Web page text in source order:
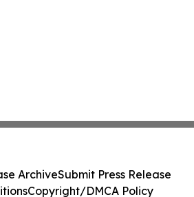
ArchiveSubmit Press Release
Copyright/DMCA Policy